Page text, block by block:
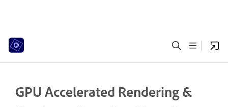
GPU Accelerated Rendering &